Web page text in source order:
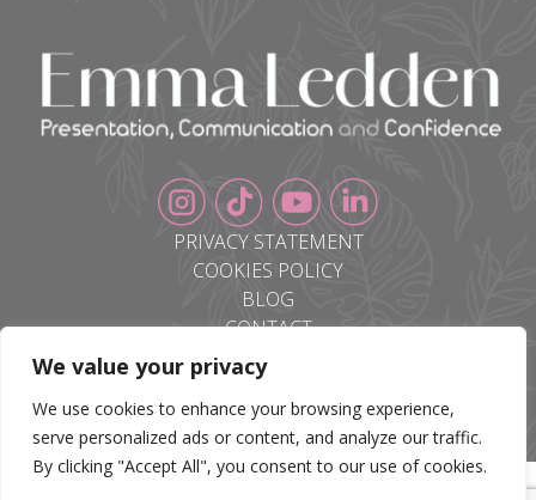
We value your privacy
We use cookies to enhance your browsing experience,
serve personalized ads or content, and analyze our traffic.
By clicking "Accept All", you consent to our use of cookies.
PRIVACY STATEMENT
COOKIES POLICY
BLOG
CONTACT